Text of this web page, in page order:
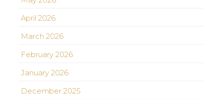
April 2026
March 2026
February 2026
January 2026
December 2025